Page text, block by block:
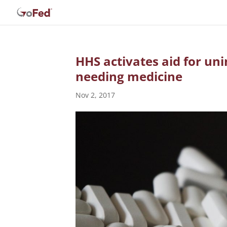
HHS activates aid for
needing medicine
Nov 2, 2017